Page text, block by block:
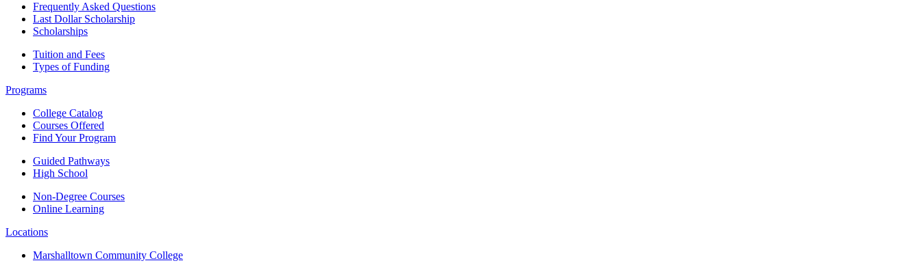
Frequently Asked Questions
Last Dollar Scholarship
Scholarships
Tuition and Fees
Types of Funding
Programs
College Catalog
Courses Offered
Find Your Program
Guided Pathways
High School
Non-Degree Courses
Online Learning
Locations
Marshalltown Community College